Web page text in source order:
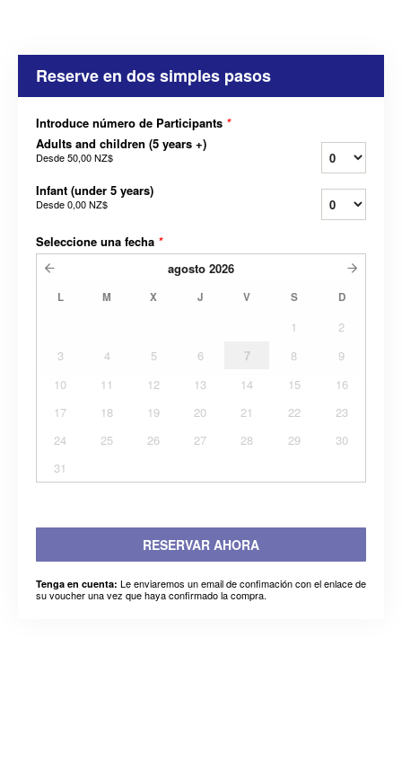
Reserve en dos simples pasos
Introduce número de Participants *
Adults and children (5 years +)
Desde50,00 NZ$
Infant (under 5 years)
Desde0,00 NZ$
Seleccione una fecha *
agosto 2026
L M X J V S D
1
2
3
4 5 6 7 8
9
10
11 12 13 14 15
16
17
18 19 20 21 22
23
24
25 26 27 28 29
30
31
RESERVAR AHORA
Tenga en cuenta: Le enviaremos un email de confimación con el enlace de
su voucher una vez que haya confirmado la compra.